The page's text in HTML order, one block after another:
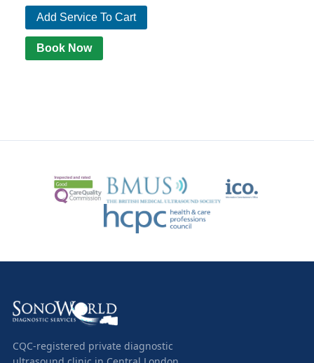
Add Service To Cart
Book Now
CQC-registered private diagnostic